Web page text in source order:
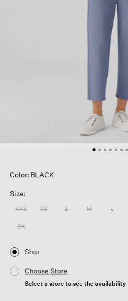
Color: BLACK
Size:
XXS XS S M L
3X
Ship
Choose Store
Select a store to see the availability